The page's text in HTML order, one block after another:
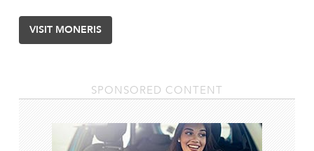
VISIT MONERIS
SPONSORED CONTENT